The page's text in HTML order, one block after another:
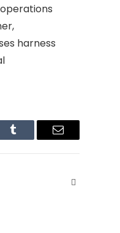
harness
Tumblr Email